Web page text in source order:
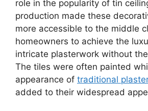
role in the popularity of tin
production made these
more accessible to the middle
homeowners to achieve the
intricate plasterwork without
The tiles were often painted
appearance of traditional
added to their widespread